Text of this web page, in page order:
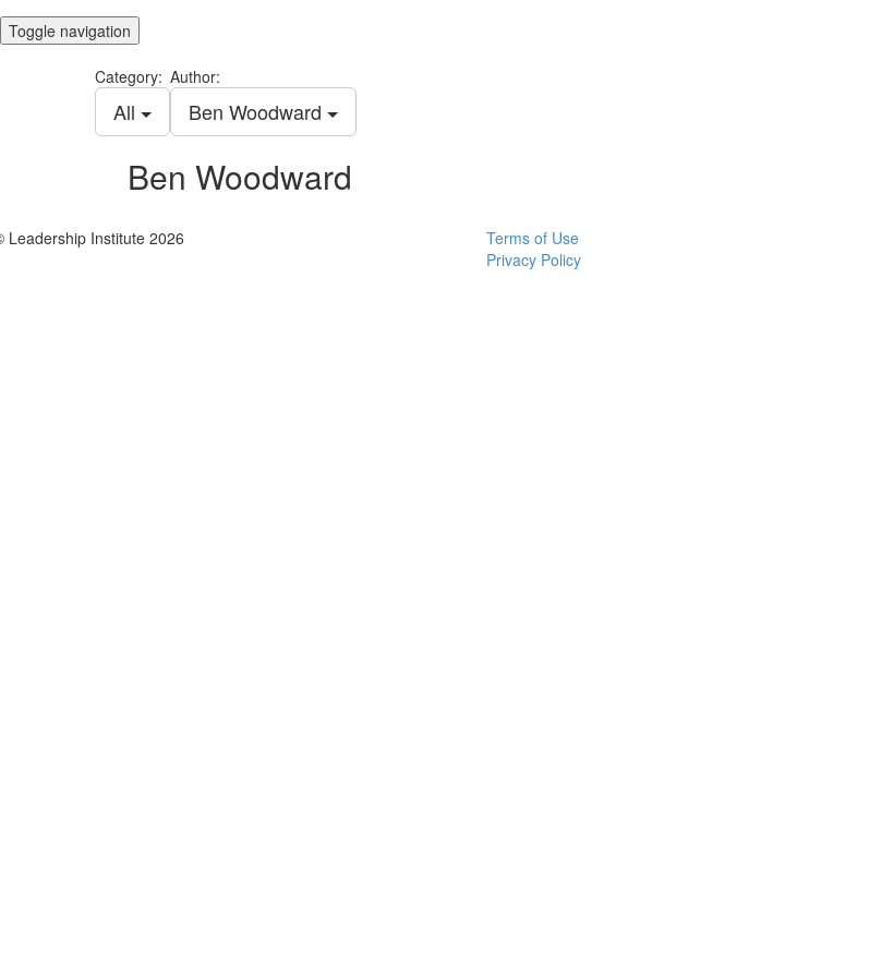
Toggle navigation
Category:
All
Author:
Ben Woodward
Ben Woodward
Leadership Institute 2026
Terms of Use
Privacy Policy